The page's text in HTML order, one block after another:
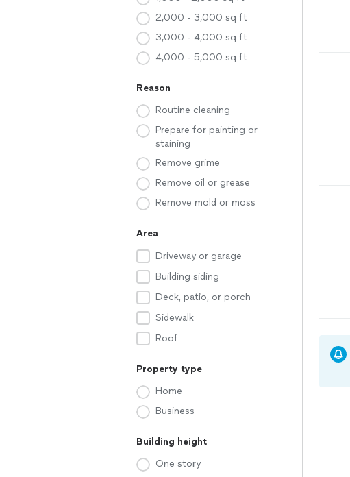
2,000 - 3,000 sq ft
3,000 - 4,000 sq ft
4,000 - 5,000 sq ft
Reason
Routine cleaning
Prepare for painting or
staining
Remove grime
Remove oil or grease
Remove mold or moss
Area
Driveway or garage
Building siding
Deck, patio, or porch
Sidewalk
Roof
Property type
Home
Business
Building height
One story